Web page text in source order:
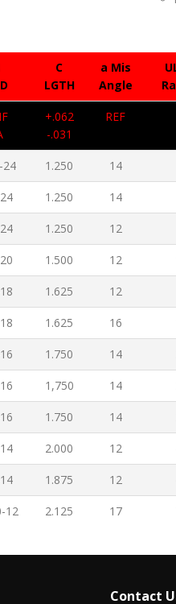
C
LGTH
a Mis
Angle
+.062
-.031
REF
24 1.250 14
1.250 14
1.250 12
1.500 12
1.625 12
1.625 16
1.750 14
1,750 14
1.750 14
2.000 12
1.875 12
12 2.125 17
Contact